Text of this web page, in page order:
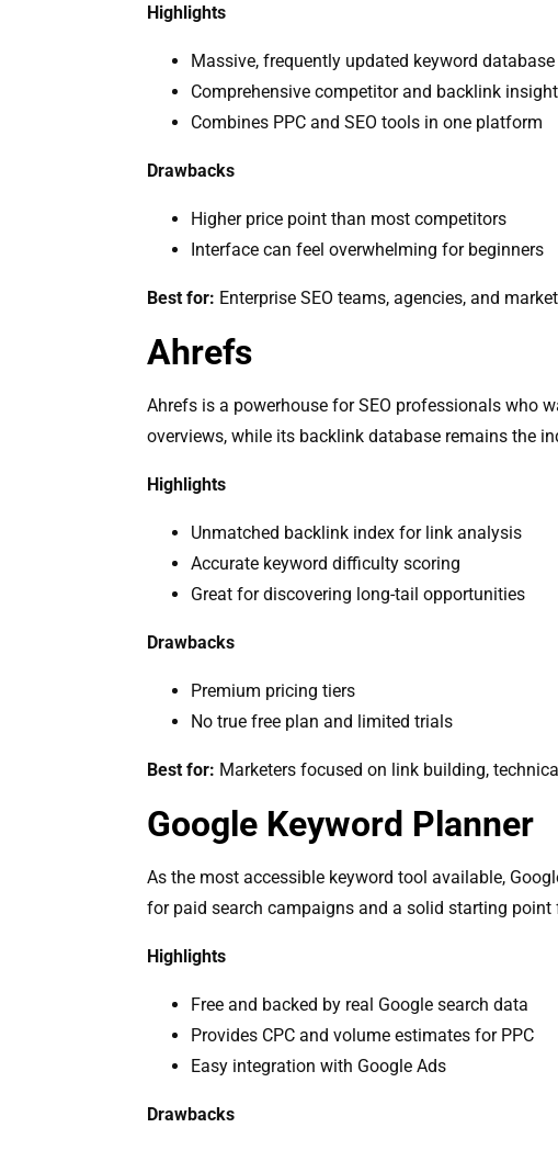
Highlights
Massive, frequently updated keyword database
Comprehensive competitor and backlink
Combines PPC and SEO tools in one platform
Drawbacks
Higher price point than most competitors
Interface can feel overwhelming for beginners
Best for: Enterprise SEO teams, agencies, and
Ahrefs
Ahrefs is a powerhouse for SEO professionals who
overviews, while its backlink database remains the
Highlights
Unmatched backlink index for link analysis
Accurate keyword difficulty scoring
Great for discovering long-tail opportunities
Drawbacks
Premium pricing tiers
No true free plan and limited trials
Best for: Marketers focused on link building,
Google Keyword Planner
As the most accessible keyword tool available,
for paid search campaigns and a solid starting point
Highlights
Free and backed by real Google search data
Provides CPC and volume estimates for PPC
Easy integration with Google Ads
Drawbacks